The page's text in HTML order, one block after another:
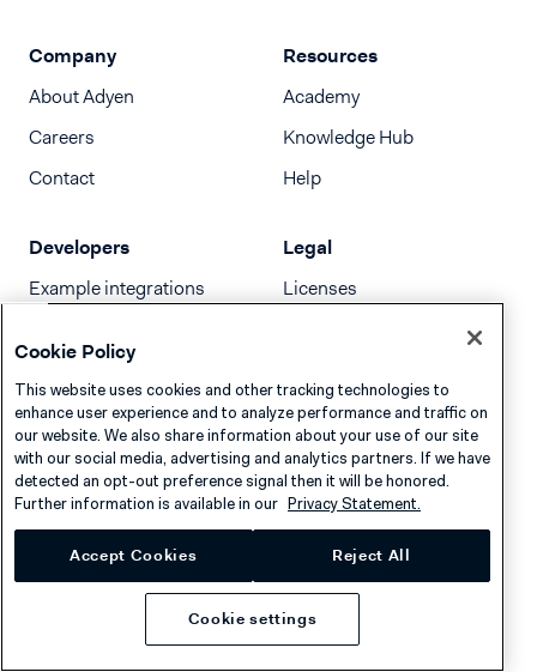
Company
About Adyen
Careers
Contact
Resources
Academy
Knowledge Hub
Help
Developers
Example integrations
Release notes
llms.txt
Legal
Licenses
© 2026 Adyen
Cookie Policy
This website uses cookies and other tracking technologies to
enhance user experience and to analyze performance and traffic on
our website. We also share information about your use of our site
with our social media, advertising and analytics partners. If we have
detected an opt-out preference signal then it will be honored.
Further information is available in our Privacy Statement.
Accept Cookies Reject All
Cookie settings